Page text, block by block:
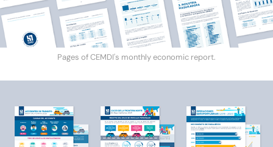
Pages of CEMDI's monthly economic report.